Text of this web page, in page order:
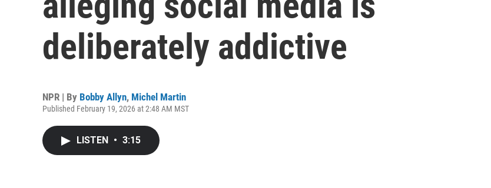
deliberately addictive
NPR | By Bobby Allyn, Michel Martin
Published February 19, 2026 at 2:48 AM MST
LISTEN • 3:15